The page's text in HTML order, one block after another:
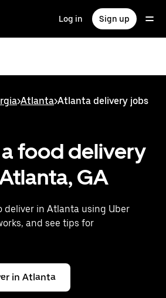
Log in Sign up
>Atlanta>Atlanta delivery jobs
food delivery
GA
deliver in Atlanta using Uber
and see tips for
in Atlanta